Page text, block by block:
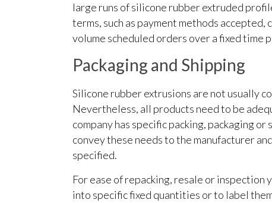
large runs of silicone rubber extruded
terms, such as payment methods
volume scheduled orders over a fixed time
Packaging and Shipping
Silicone rubber extrusions are not usually
Nevertheless, all products need to be
company has specific packing, packaging
convey these needs to the manufacturer
specified.
For ease of repacking, resale or inspection
into specific fixed quantities or to label